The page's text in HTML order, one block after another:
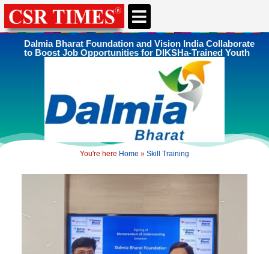
Dalmia Bharat Foundation and Vision India Collaborate
to Boost Job Opportunities for DIKSHa-Trained Youth
You're here Home » Skill Training